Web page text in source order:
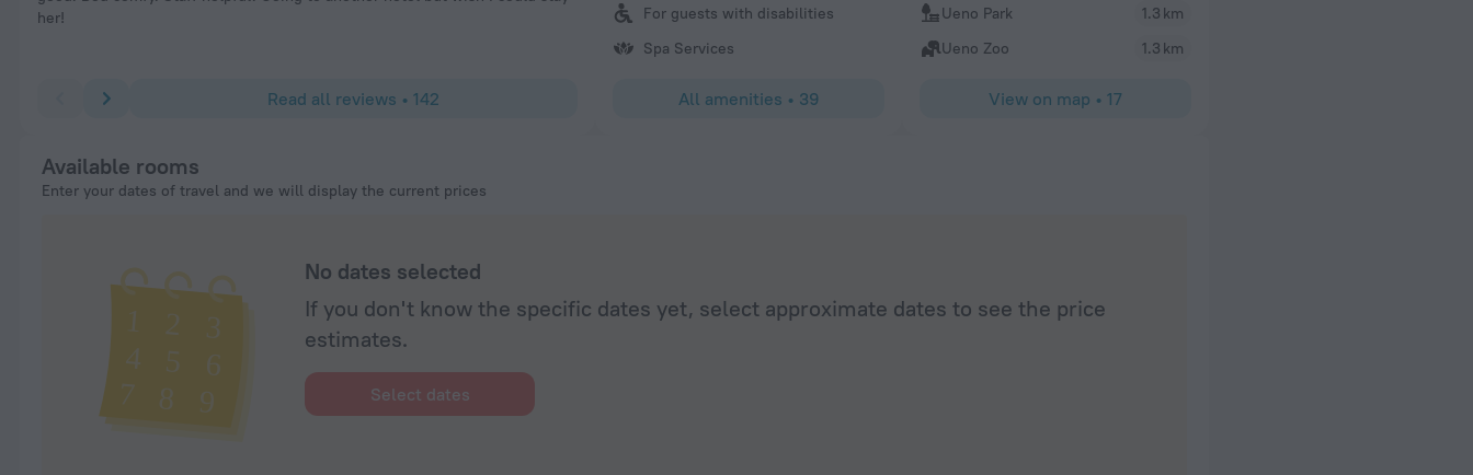
her!
Read all reviews • 142
For guests with disabilities
Spa Services
All amenities • 39
Ueno Park
1.3 km
Ueno Zoo
1.3 km
View on map • 17
Available rooms
Enter your dates of travel and we will display the current prices
No dates selected
If you don't know the specific dates yet, select approximate dates to see the price
estimates.
Select dates